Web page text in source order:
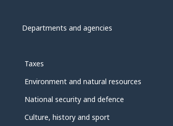
Departments and agencies
Taxes
Environment and natural resources
National security and defence
Culture, history and sport